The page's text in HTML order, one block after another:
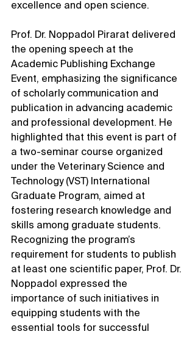
excellence and open science.
Prof. Dr. Noppadol Pirarat delivered
the opening speech at the
Academic Publishing Exchange
Event, emphasizing the significance
of scholarly communication and
publication in advancing academic
and professional development. He
highlighted that this event is part of
a two-seminar course organized
under the Veterinary Science and
Technology (VST) International
Graduate Program, aimed at
fostering research knowledge and
skills among graduate students.
Recognizing the program’s
requirement for students to publish
at least one scientific paper, Prof. Dr.
Noppadol expressed the
importance of such initiatives in
equipping students with the
essential tools for successful